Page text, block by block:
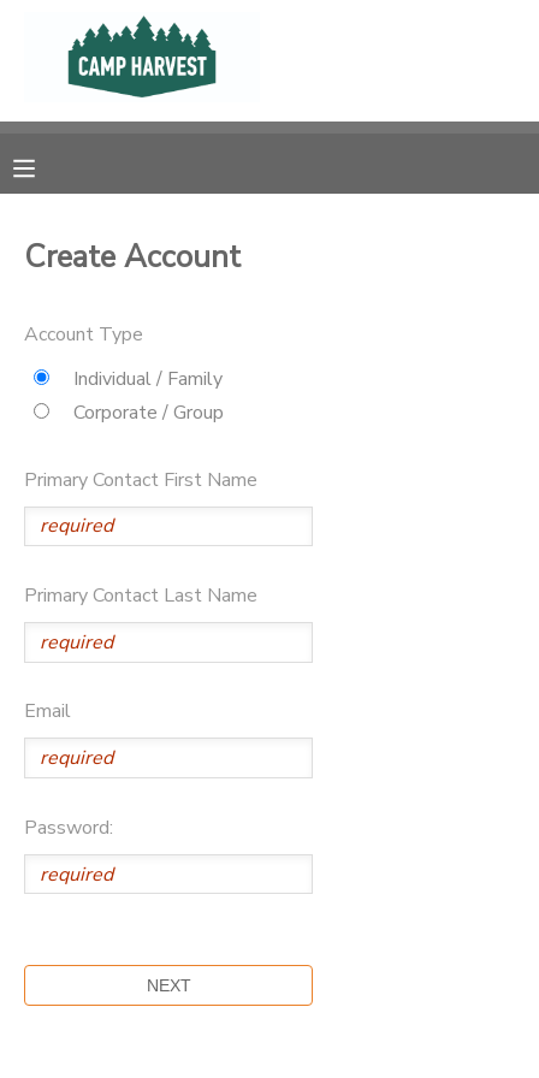
Create Account
Account Type
Individual / Family
Corporate / Group
Primary Contact First Name
Primary Contact Last Name
Email
Password:
MY ACCOUNT
RESERVATIONS
MESSAGE CENTER
SPONSORSHIPS
DONATIONS